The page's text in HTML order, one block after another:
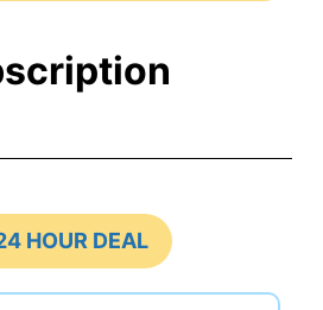
HOUR DEAL